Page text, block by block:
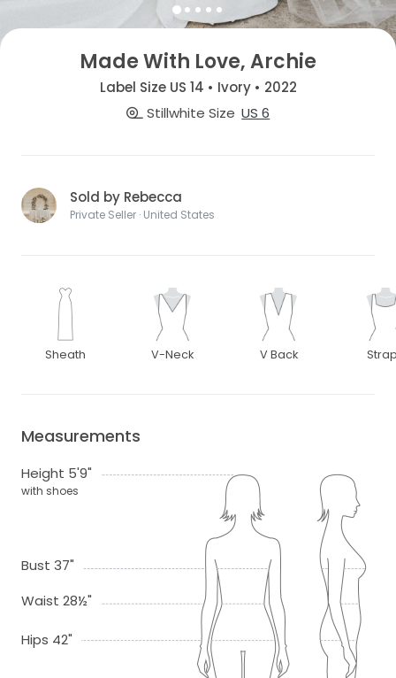
Made With Love, Archie
Label Size US 14 • Ivory • 2022
Stillwhite Size US 6
Sold by Rebecca
Private Seller · United States
Sheath V-Neck V Back
Measurements
Height 5'9"
with shoes
Bust 37"
Waist 28½"
Hips 42"